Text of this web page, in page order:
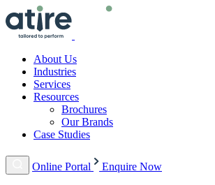
About Us
Industries
Services
Resources
Brochures
Our Brands
Case Studies
Online Portal Enquire Now